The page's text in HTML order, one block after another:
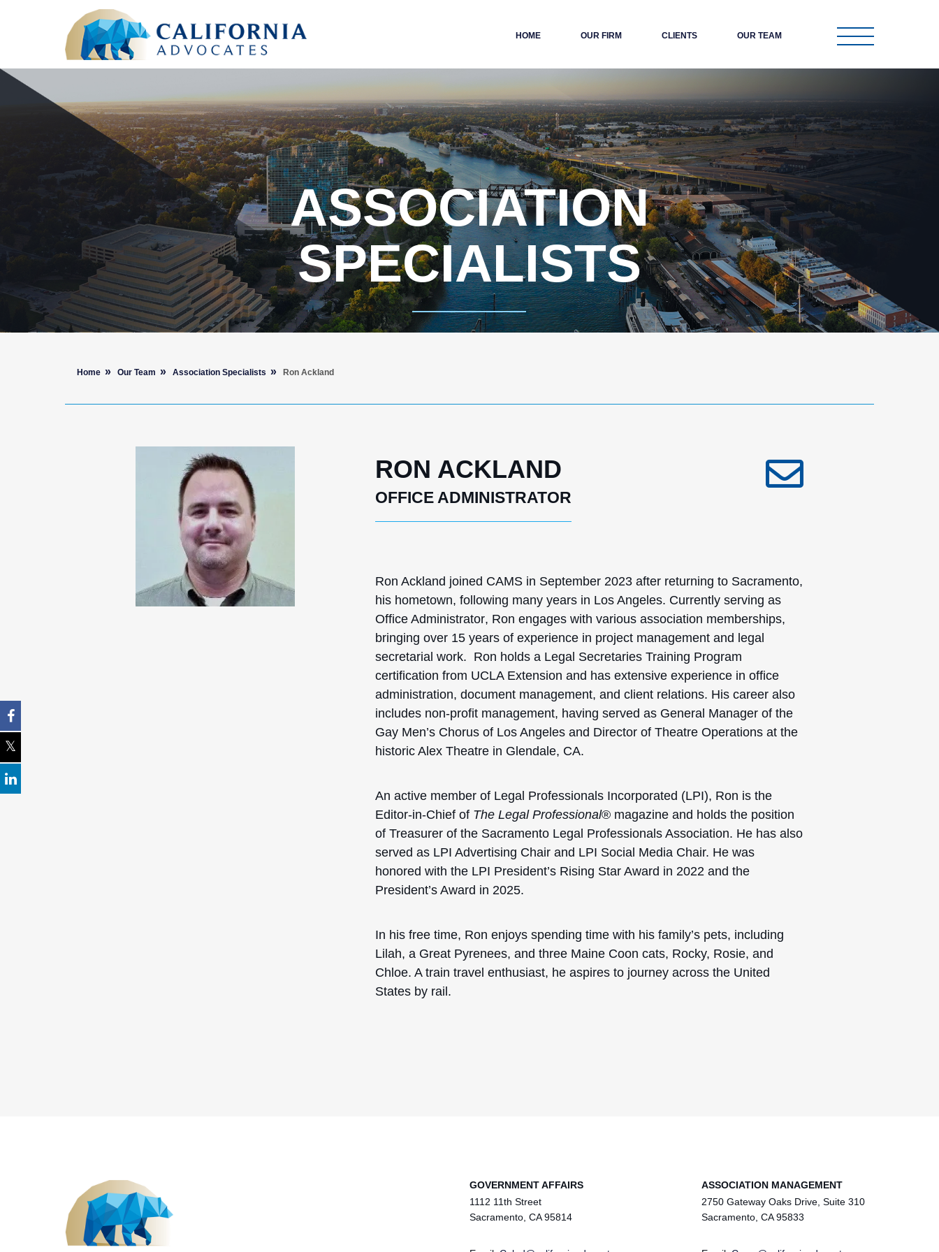
HOME OUR FIRM CLIENTS OUR TEAM
ASSOCIATION
SPECIALISTS
Home Our Team Association Specialists Ron Ackland
RON ACKLAND
OFFICE ADMINISTRATOR
Ron Ackland joined CAMS in September 2023 after returning to Sacramento,
his hometown, following many years in Los Angeles. Currently serving as
Office Administrator, Ron engages with various association memberships,
bringing over 15 years of experience in project management and legal
secretarial work. Ron holds a Legal Secretaries Training Program
certification from UCLA Extension and has extensive experience in office
administration, document management, and client relations. His career also
includes non-profit management, having served as General Manager of the
Gay Men’s Chorus of Los Angeles and Director of Theatre Operations at the
historic Alex Theatre in Glendale, CA.
An active member of Legal Professionals Incorporated (LPI), Ron is the
Editor-in-Chief of The Legal Professional® magazine and holds the position
of Treasurer of the Sacramento Legal Professionals Association. He has also
served as LPI Advertising Chair and LPI Social Media Chair. He was
honored with the LPI President’s Rising Star Award in 2022 and the
President’s Award in 2025.
In his free time, Ron enjoys spending time with his family’s pets, including
Lilah, a Great Pyrenees, and three Maine Coon cats, Rocky, Rosie, and
Chloe. A train travel enthusiast, he aspires to journey across the United
States by rail.
GOVERNMENT AFFAIRS
1112 11th Street
Sacramento, CA 95814
ASSOCIATION MANAGEMENT
2750 Gateway Oaks Drive, Suite 310
Sacramento, CA 95833